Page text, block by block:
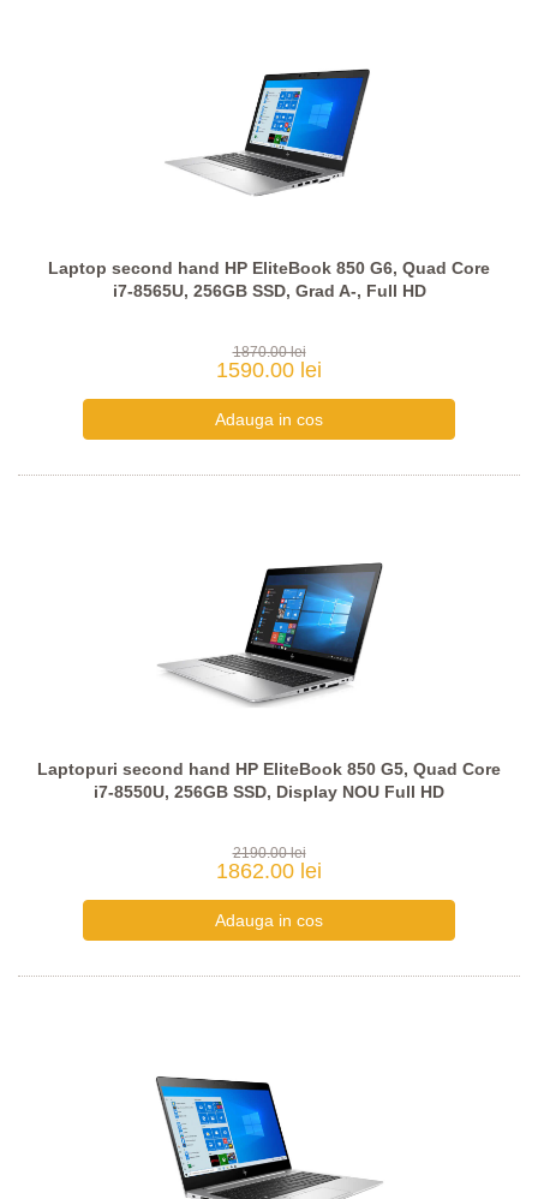
Laptop second hand HP EliteBook 850 G6, Quad Core
i7-8565U, 256GB SSD, Grad A-, Full HD
1870.00 lei
1590.00 lei
Laptopuri second hand HP EliteBook 850 G5, Quad Core
i7-8550U, 256GB SSD, Display NOU Full HD
2190.00 lei
1862.00 lei